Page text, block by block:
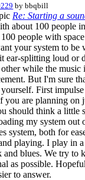
bybbqbill
Re: Starting a
about 100 people
people with
your system to be
ear-splitting loud or
while the music
But I'm sure
First
you are planning on
should think a little
my system out
system, both for
playing. I play in
blues. We try to
as possible.
to answer.